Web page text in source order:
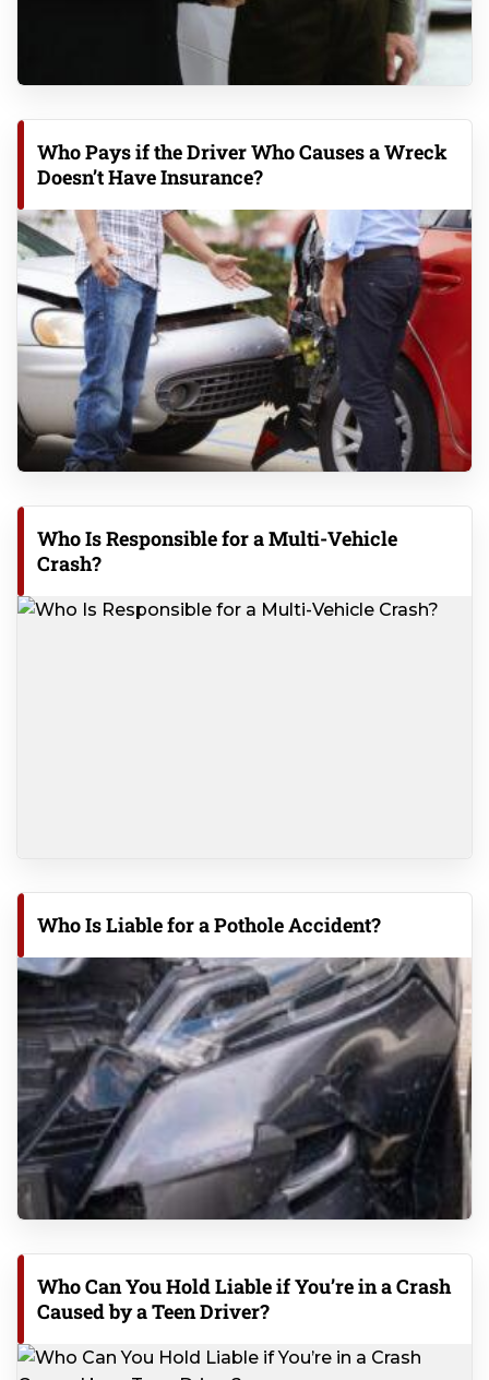
Who Pays if the Driver Who Causes a Wreck
Doesn’t Have Insurance?
Who Is Responsible for a Multi-Vehicle
Crash?
Who Is Liable for a Pothole Accident?
Who Can You Hold Liable if You’re in a Crash
Caused by a Teen Driver?